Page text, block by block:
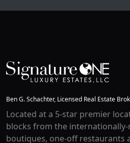
Ben G. Schachter, Licensed Real Estate
Located at a 5-star premier
blocks from the internationally-
boutiques, one-off restaurants